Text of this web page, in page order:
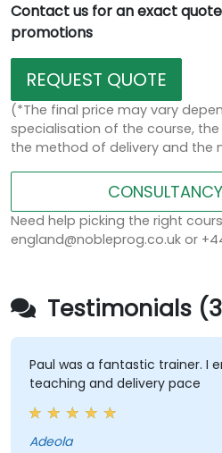
Contact us for an exact
promotions
REQUEST QUOTE
(*The final price may vary
specialisation of the course,
the method of delivery and the
Need help picking the right
england@nobleprog.co.uk or
Testimonials
Paul was a fantastic trainer. I
teaching and delivery pace
Adeola